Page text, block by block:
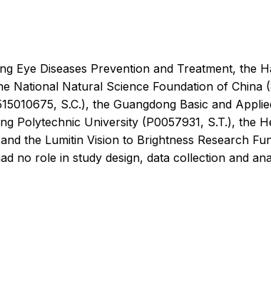
Eye Diseases Prevention and Treatment, the
Natural Science Foundation of China
S.C.), the Guangdong Basic and
Polytechnic University (P0057931, S.T.), the
the Lumitin Vision to Brightness Research
no role in study design, data collection and